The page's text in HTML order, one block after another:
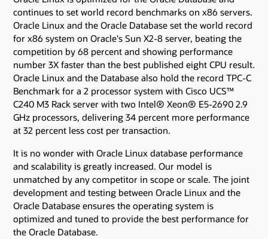
continues to set world record benchmarks on x86 servers.
Oracle Linux and the Oracle Database set the world record
for x86 system on Oracle's Sun X2-8 server, beating the
competition by 68 percent and showing performance
number 3X faster than the best published eight CPU result.
Oracle Linux and the Database also hold the record TPC-C
Benchmark for a 2 processor system with Cisco UCS™
C240 M3 Rack server with two Intel® Xeon® E5-2690 2.9
GHz processors, delivering 34 percent more performance
at 32 percent less cost per transaction.
It is no wonder with Oracle Linux database performance
and scalability is greatly increased. Our model is
unmatched by any competitor in scope or scale. The joint
development and testing between Oracle Linux and the
Oracle Database ensures the operating system is
optimized and tuned to provide the best performance for
the Oracle Database.